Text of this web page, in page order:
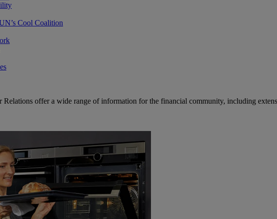
Cool Coalition
offer a wide range of information for the financial community, including